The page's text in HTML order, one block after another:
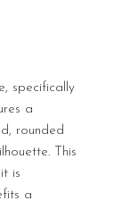
specifically
a
rounded
This
is
a